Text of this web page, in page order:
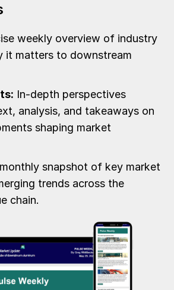
weekly overview of industry
it matters to downstream
In-depth perspectives
analysis, and takeaways on
shaping market
snapshot of key market
trends across the
chain.